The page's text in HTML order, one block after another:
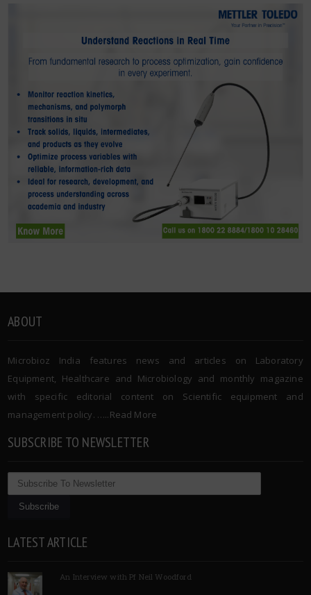
ABOUT
Microbioz India features news and articles on Laboratory
Equipment, Healthcare and Microbiology and monthly magazine
with specific editorial content on Scientific equipment and
management policy. …..Read More
SUBSCRIBE TO NEWSLETTER
LATEST ARTICLE
An Interview with Pf Neil Woodford